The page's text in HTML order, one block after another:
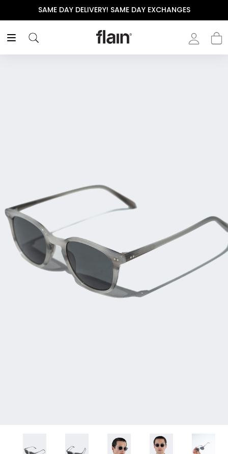
SAME DAY DELIVERY! SAME DAY EXCHANGES